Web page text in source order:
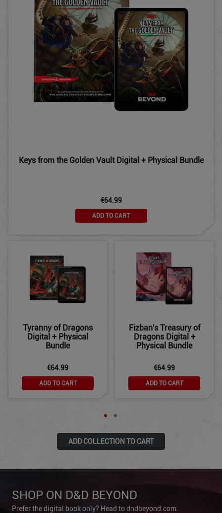
Keys from the Golden Vault Digital + Physical Bundle
€64.99
ADD TO CART
Tyranny of Dragons
Digital + Physical
Bundle
€64.99
ADD TO CART
Fizban's Treasury of
Dragons Digital +
Physical Bundle
€64.99
ADD TO CART
ADD COLLECTION TO CART
SHOP ON D&D BEYOND
Prefer the digital book only? Head to dndbeyond.com.